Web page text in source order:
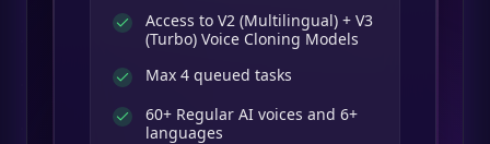
Access to V2 (Multilingual) + V3
(Turbo) Voice Cloning Models
Max 4 queued tasks
60+ Regular AI voices and 6+
languages